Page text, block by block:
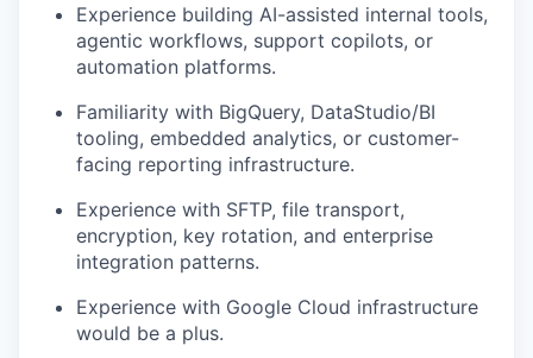
Experience building AI-assisted internal tools,
agentic workflows, support copilots, or
automation platforms.
Familiarity with BigQuery, DataStudio/BI
tooling, embedded analytics, or customer-
facing reporting infrastructure.
Experience with SFTP, file transport,
encryption, key rotation, and enterprise
integration patterns.
Experience with Google Cloud infrastructure
would be a plus.